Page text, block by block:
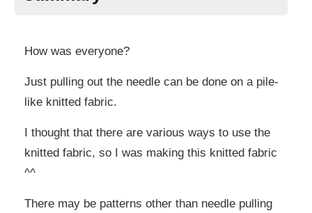
How was everyone?
Just pulling out the needle can be done on a pile-
like knitted fabric.
I thought that there are various ways to use the
knitted fabric, so I was making this knitted fabric
^^
There may be patterns other than needle pulling